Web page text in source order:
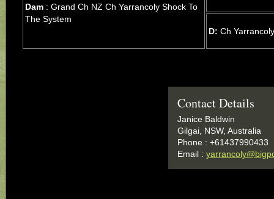
Dam : Grand Ch NZ Ch Yarrancoly Shock To
The System
D: Ch
Contact Details
Janice Baldwin
Gilgai, NSW, Australia
Phone : +61437990433
Email :